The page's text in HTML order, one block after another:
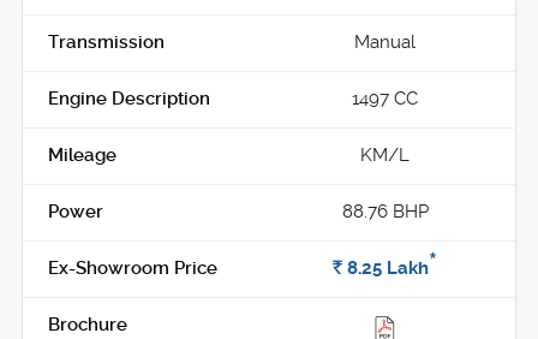
Manual
1497 CC
KM/L
88.76 BHP
Rs. 8.25 Lakh*